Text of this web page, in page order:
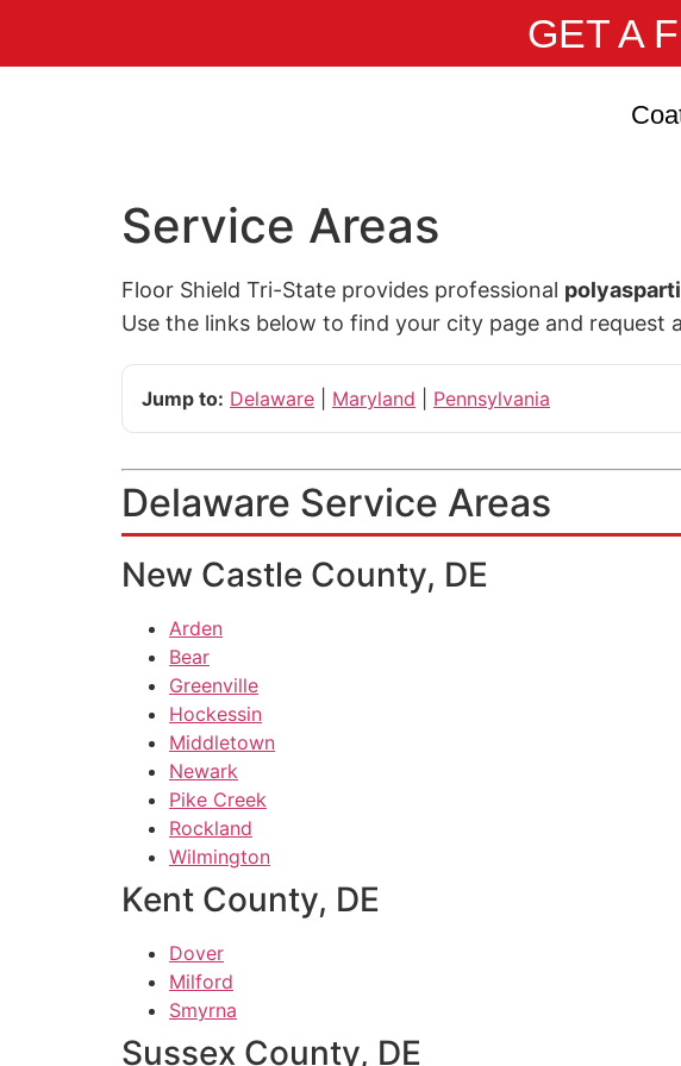
GET A
Service Areas
Floor Shield Tri-State provides professional
Use the links below to find your city page and request
Jump to: Delaware Maryland Pennsylvania
Delaware Service Areas
New Castle County, DE
Arden
Bear
Greenville
Hockessin
Middletown
Newark
Pike Creek
Rockland
Wilmington
Kent County, DE
Dover
Milford
Smyrna
Sussex County, DE